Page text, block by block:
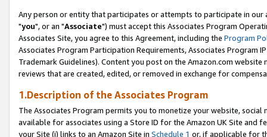
Any person or entity that participates or attempts to participate in our
"you", or an "Associate") must accept this Associates Program
Associates Site, you agree to this Agreement, including the Program
Associates Program Participation Requirements, Associates Program
Trademark Guidelines). Content you post on the Amazon.com
reviews that are created, edited, or removed in exchange for
1.Description of the Associates Program
The Associates Program permits you to monetize your website,
available for associates using a Store ID for the Amazon UK Site and
your Site (i) links to an Amazon Site in Schedule 1 or, if applicable for